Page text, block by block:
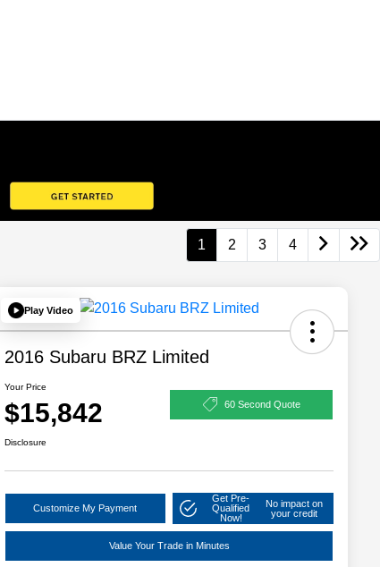
1 2 3 4
Play Video
2016 Subaru BRZ Limited
Your Price
$15,842 60 Second Quote
Disclosure
Customize My Payment
Get Pre-
Qualified
Now!
No impact on
your credit
Value Your Trade in Minutes